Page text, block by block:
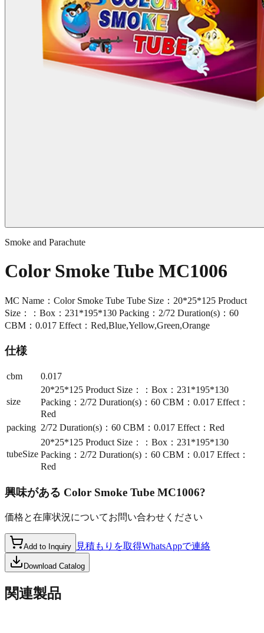
Smoke and Parachute
Color Smoke Tube MC1006
MC Name：Color Smoke Tube Tube Size：20*25*125 Product
Size：：Box：231*195*130 Packing：2/72 Duration(s)：60
CBM：0.017 Effect：Red,Blue,Yellow,Green,Orange
仕様
cbm 0.017
size
20*25*125 Product Size：：Box：231*195*130
Packing：2/72 Duration(s)：60 CBM：0.017 Effect：
Red
packing 2/72 Duration(s)：60 CBM：0.017 Effect：Red
tubeSize
20*25*125 Product Size：：Box：231*195*130
Packing：2/72 Duration(s)：60 CBM：0.017 Effect：
Red
興味がある Color Smoke Tube MC1006?
価格と在庫状況についてお問い合わせください
Add to Inquiry 見積もりを取得WhatsAppで連絡
Download Catalog
関連製品